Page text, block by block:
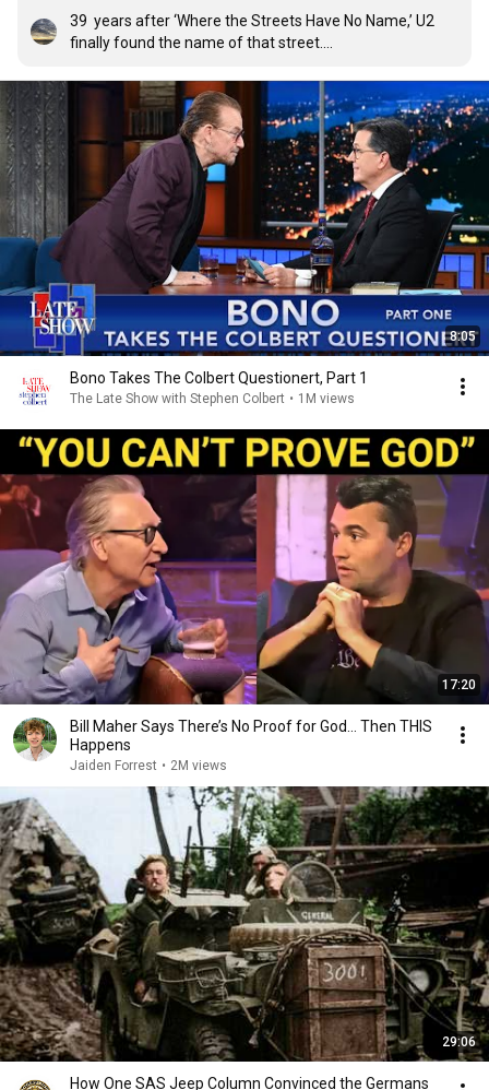
39  years after ‘Where the Streets Have No Name,’ U2
finally found the name of that street.
worth the wait.
8:05
Bono Takes The Colbert Questionert, Part 1
The Late Show with Stephen Colbert • 1M views
17:20
Bill Maher Says There’s No Proof for God... Then THIS
Happens
Jaiden Forrest • 2M views
29:06
How One SAS Jeep Column Convinced the Germans